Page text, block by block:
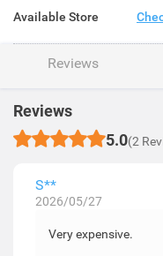
Available Store
Reviews
Reviews
5.0(2
S**
2026/05/27
Very expensive.